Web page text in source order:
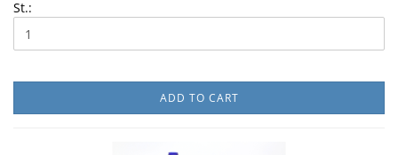
St.:
ADD TO CART